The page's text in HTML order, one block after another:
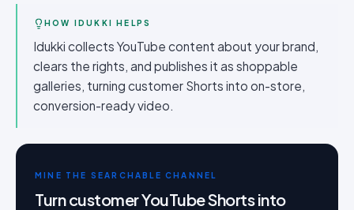
HOW IDUKKI HELPS
Idukki collects YouTube content about your brand,
clears the rights, and publishes it as shoppable
galleries, turning customer Shorts into on-store,
conversion-ready video.
MINE THE SEARCHABLE CHANNEL
Turn customer YouTube Shorts into